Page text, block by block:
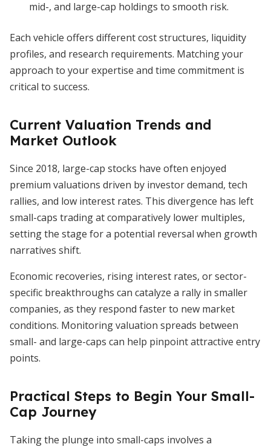
mid-, and large-cap holdings to smooth risk.
Each vehicle offers different cost structures, liquidity
profiles, and research requirements. Matching your
approach to your expertise and time commitment is
critical to success.
Current Valuation Trends and
Market Outlook
Since 2018, large-cap stocks have often enjoyed
premium valuations driven by investor demand, tech
rallies, and low interest rates. This divergence has left
small-caps trading at comparatively lower multiples,
setting the stage for a potential reversal when growth
narratives shift.
Economic recoveries, rising interest rates, or sector-
specific breakthroughs can catalyze a rally in smaller
companies, as they respond faster to new market
conditions. Monitoring valuation spreads between
small- and large-caps can help pinpoint attractive entry
points.
Practical Steps to Begin Your Small-
Cap Journey
Taking the plunge into small-caps involves a